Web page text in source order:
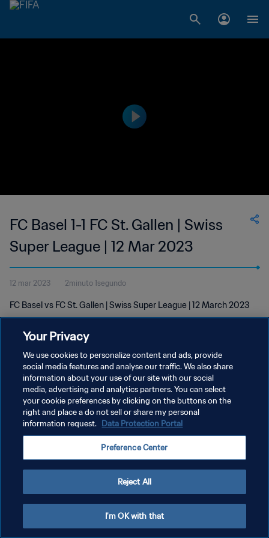
FC Basel 1-1 FC St. Gallen | Swiss
Super League | 12 Mar 2023
12 mar 2023 2minuto 1segundo
FC Basel vs FC St. Gallen | Swiss Super League | 12 March 2023
POLÍTICA DE PRIVACIDAD
TÉRMINOS DE SERVICIO
AJUSTAR LA CONFIGURACIÓN DE LAS COOKIES
Your Privacy
We use cookies to personalize content and ads, provide
social media features and analyse our traffic. We also share
information about your use of our site with our social
media, advertising and analytics partners. You can select
your cookie preferences by clicking on the buttons on the
right and place a do not sell or share my personal
information request. Data Protection Portal
Preference Center
Reject All
I'm OK with that